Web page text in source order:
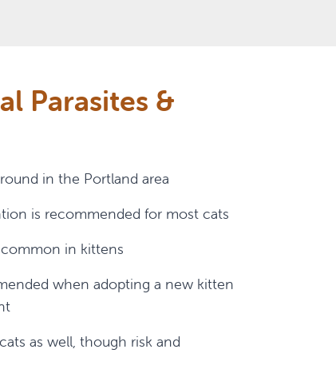
Parasites &
in the Portland area
is recommended for most cats
in kittens
when adopting a new kitten
as well, though risk and